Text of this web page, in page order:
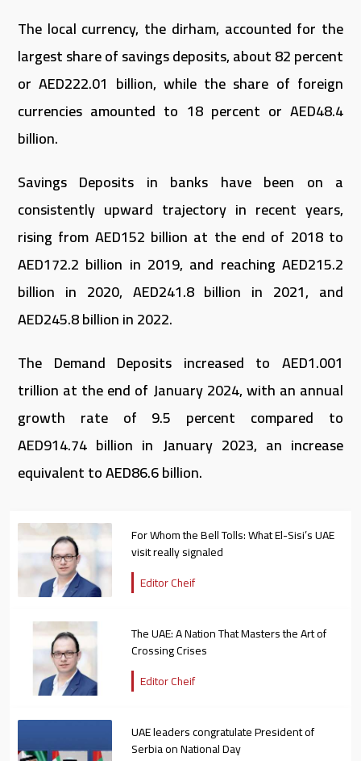
The local currency, the dirham, accounted for the
largest share of savings deposits, about 82 percent
or AED222.01 billion, while the share of foreign
currencies amounted to 18 percent or AED48.4
billion.
Savings Deposits in banks have been on a
consistently upward trajectory in recent years,
rising from AED152 billion at the end of 2018 to
AED172.2 billion in 2019, and reaching AED215.2
billion in 2020, AED241.8 billion in 2021, and
AED245.8 billion in 2022.
The Demand Deposits increased to AED1.001
trillion at the end of January 2024, with an annual
growth rate of 9.5 percent compared to
AED914.74 billion in January 2023, an increase
equivalent to AED86.6 billion.
For Whom the Bell Tolls: What El-Sisi’s UAE
visit really signaled
Editor Cheif
The UAE: A Nation That Masters the Art of
Crossing Crises
Editor Cheif
UAE leaders congratulate President of
Serbia on National Day